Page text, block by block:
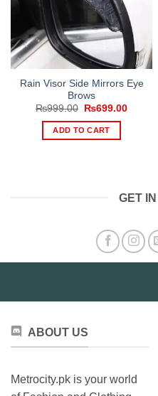
Rain Visor Side Mirrors Eye
Brows
₨999.00
Original
was:
₨999.00.
₨699.00Current
ADD TO CART
GET
ABOUT US
Metrocity.pk is your world